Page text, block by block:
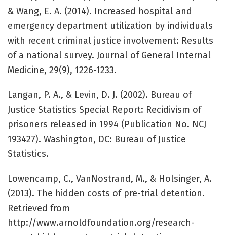
& Wang, E. A. (2014). Increased hospital and
emergency department utilization by individuals
with recent criminal justice involvement: Results
of a national survey. Journal of General Internal
Medicine, 29(9), 1226-1233.
Langan, P. A., & Levin, D. J. (2002). Bureau of
Justice Statistics Special Report: Recidivism of
prisoners released in 1994 (Publication No. NCJ
193427). Washington, DC: Bureau of Justice
Statistics.
Lowencamp, C., VanNostrand, M., & Holsinger, A.
(2013). The hidden costs of pre-trial detention.
Retrieved from
http://www.arnoldfoundation.org/research-